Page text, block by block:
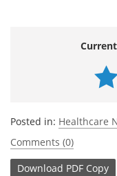
Posted in: Healthcare
Comments (0)
Download PDF Copy